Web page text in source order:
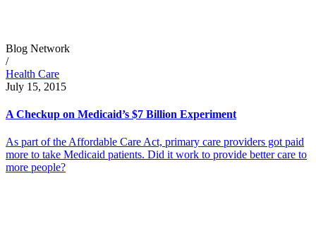
Blog Network
/
Health Care
July 15, 2015
A Checkup on Medicaid’s $7 Billion Experiment
As part of the Affordable Care Act, primary care providers got paid
more to take Medicaid patients. Did it work to provide better care to
more people?